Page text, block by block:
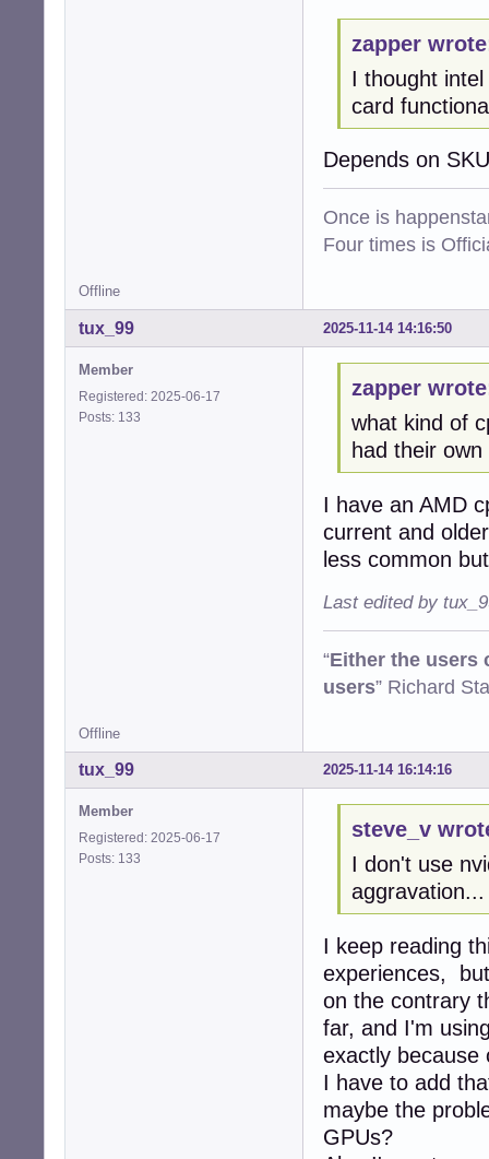
zapper
I thought
card
Depends on
Once is
Four times is
Offline
2025-11-14 14:16:50
tux_99
Member
Registered: 2025-06-17
Posts: 133
zapper
what kind of
had their
I have an AMD
current and
less common
Last edited by
“Either the users
users” Richard
Offline
2025-11-14 16:14:16
tux_99
Member
Registered: 2025-06-17
Posts: 133
steve_v
I don't use
aggravation...
I keep reading
experiences,
on the contrary
far, and I'm
exactly because
I have to add
maybe the
GPUs?